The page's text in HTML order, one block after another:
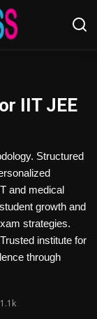
IIT JEE
Structured
and medical
growth and
strategies.
institute for
through